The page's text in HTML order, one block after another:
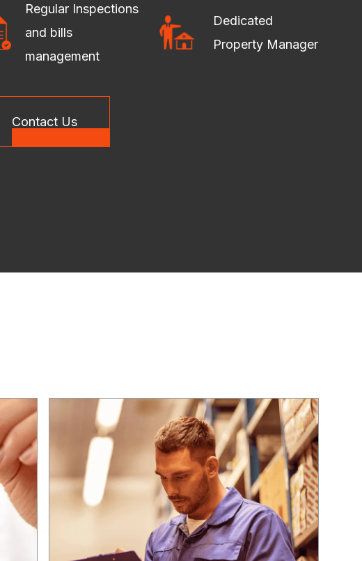
Regular Inspections
and bills
management
Dedicated
Property Manager
Contact Us